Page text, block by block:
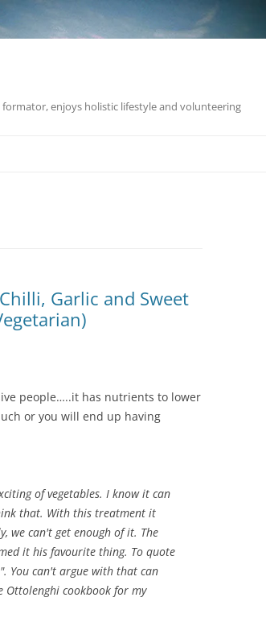
enjoys holistic lifestyle and volunteering
Garlic and Sweet
people…..it has nutrients to lower
or you will end up having
of vegetables. I know it can
that. With this treatment it
we can't get enough of it. The
it his favourite thing. To quote
You can't argue with that can
Ottolenghi cookbook for my